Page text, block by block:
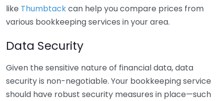
like Thumbtackcan help you compare prices from
various bookkeeping services in your area.
Data Security
Given the sensitive nature of financial data, data
security is non-negotiable. Your bookkeeping service
should have robust security measures in place—such